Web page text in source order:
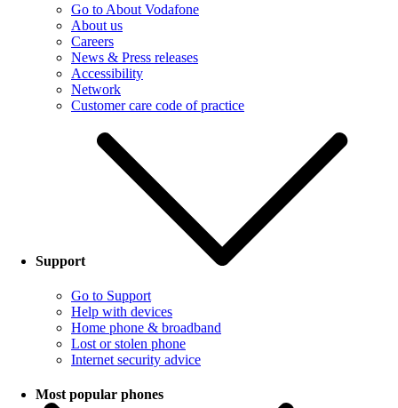
Go to About Vodafone
About us
Careers
News & Press releases
Accessibility
Network
Customer care code of practice
Support
Go to Support
Help with devices
Home phone & broadband
Lost or stolen phone
Internet security advice
Most popular phones